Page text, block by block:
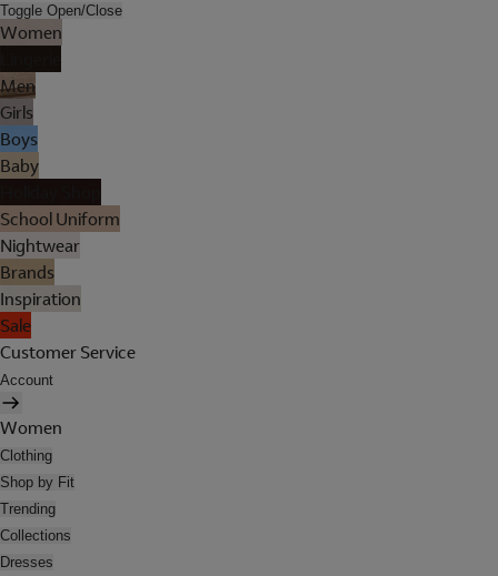
Toggle Open/Close
Women
Men
Girls
Boys
Baby
School Uniform
Nightwear
Brands
Inspiration
Sale
Customer Service
Account
Women
Clothing
Shop by Fit
Trending
Collections
Dresses